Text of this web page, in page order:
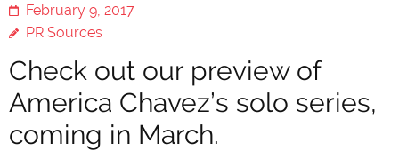
February 9, 2017
PR Sources
Check out our preview of
America Chavez’s solo series,
coming in March.